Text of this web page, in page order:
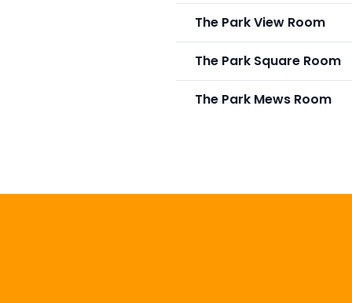
The Park View Room
The Park Square Room
The Park Mews Room